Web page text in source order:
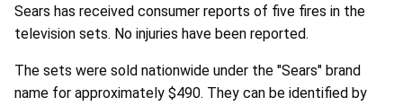
Sears has received consumer reports of five fires in the
television sets. No injuries have been reported.
The sets were sold nationwide under the "Sears" brand
name for approximately $490. They can be identified by